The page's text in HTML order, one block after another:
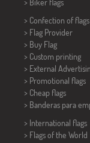
> Biker flags
> Confection of
> Flag Provider
> Buy Flag
> Custom printing
> External
> Promotional flags
> Cheap flags
> Banderas para
> International flags
> Flags of the World